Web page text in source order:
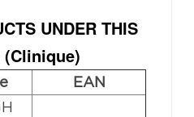
UNDER THIS
(Clinique)
EAN